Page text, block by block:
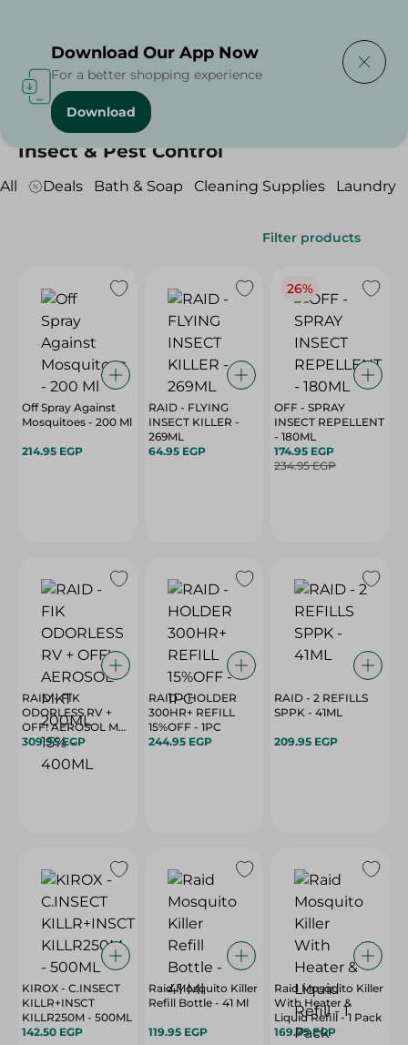
Home Cleaning Products
Insect & Pest Control
All Deals Bath & Soap Cleaning Supplies Laundry
Filter products
Off Spray Against
Mosquitoes - 200 Ml
214.95 EGP
RAID - FLYING
INSECT KILLER -
269ML
64.95 EGP
26%
OFF - SPRAY
INSECT REPELLENT
- 180ML
174.95 EGP
234.95 EGP
RAID - FIK
ODORLESS RV +
OFF! AEROSOL MKT
200ML 15% - 400ML
309.95 EGP
RAID - HOLDER
300HR+ REFILL
15%OFF - 1PC
244.95 EGP
RAID - 2 REFILLS
SPPK - 41ML
209.95 EGP
KIROX - C.INSECT
KILLR+INSCT
KILLR250M - 500ML
142.50 EGP
Raid Mosquito Killer
Refill Bottle - 41 Ml
119.95 EGP
Raid Mosquito Killer
With Heater &
Liquid Refill - 1 Pack
169.95 EGP
Download Our App Now
For a better shopping experience
Download